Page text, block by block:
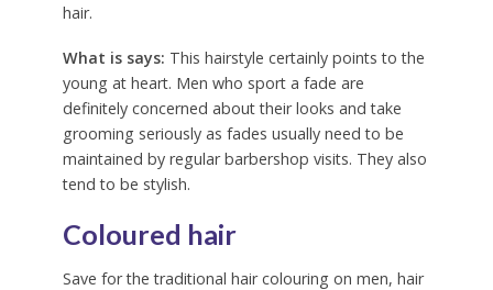
hair.
What is says: This hairstyle certainly points to the
young at heart. Men who sport a fade are
definitely concerned about their looks and take
grooming seriously as fades usually need to be
maintained by regular barbershop visits. They also
tend to be stylish.
Coloured hair
Save for the traditional hair colouring on men, hair